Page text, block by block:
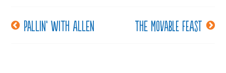
PostPallin’ with Allen The movable feast